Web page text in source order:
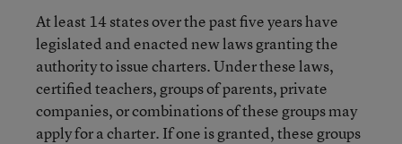
At least 14 states over the past five years have
legislated and enacted new laws granting the
authority to issue charters. Under these laws,
certified teachers, groups of parents, private
companies, or combinations of these groups may
apply for a charter. If one is granted, these groups